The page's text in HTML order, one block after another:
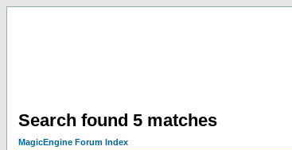
Search found 5 matches
MagicEngine Forum Index